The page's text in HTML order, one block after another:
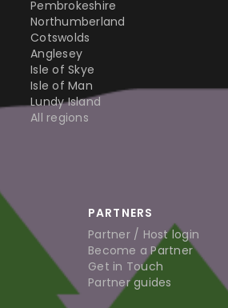
Pembrokeshire
Northumberland
Cotswolds
Anglesey
Isle of Skye
Isle of Man
Lundy Island
All regions
PARTNERS
Partner / Host login
Become a Partner
Get in Touch
Partner guides